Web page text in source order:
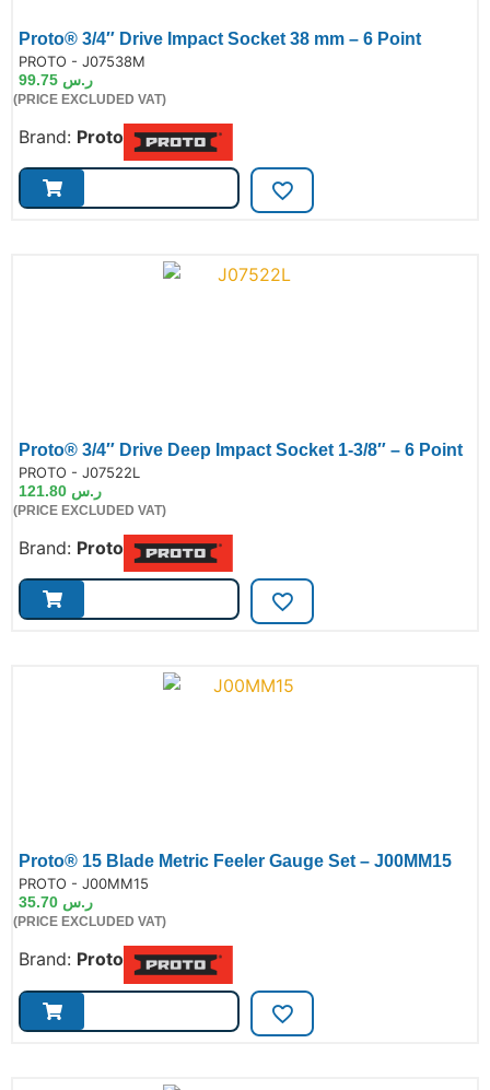
Proto® 3/4″ Drive Impact Socket 38 mm – 6 Point
PROTO - J07538M
ر.س
(PRICE EXCLUDED VAT)
Brand: Proto
Proto® 3/4″ Drive Deep Impact Socket 1-3/8″ – 6 Point
PROTO - J07522L
ر.س
(PRICE EXCLUDED VAT)
Brand: Proto
Proto® 15 Blade Metric Feeler Gauge Set – J00MM15
PROTO - J00MM15
ر.س
(PRICE EXCLUDED VAT)
Brand: Proto